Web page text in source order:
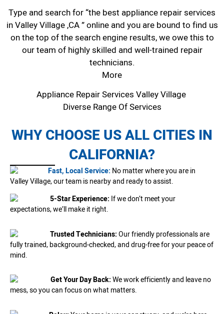
Type and search for “the best appliance repair services
in Valley Village ,CA ” online and you are bound to find us
on the top of the search engine results, we owe this to
our team of highly skilled and well-trained repair
technicians.
More
Appliance Repair Services Valley Village
Diverse Range Of Services
WHY CHOOSE US ALL CITIES IN
CALIFORNIA?
Fast, Local Service: No matter where you are in
Valley Village, our team is nearby and ready to assist.
5-Star Experience: If we don’t meet your
expectations, we’ll make it right.
Trusted Technicians:Our friendly professionals are
fully trained, background-checked, and drug-free for your peace of
mind.
Get Your Day Back:We work efficiently and leave no
mess, so you can focus on what matters.